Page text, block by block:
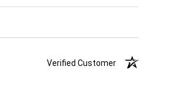
Verified Customer